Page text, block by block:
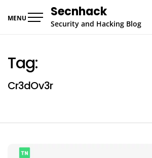
MENU Secnhack
Security and Hacking Blog
Tag:
Cr3dOv3r